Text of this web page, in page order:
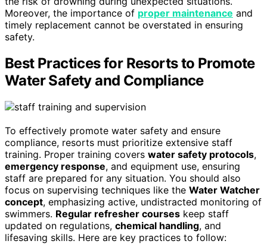
Moreover, the importance of proper maintenance and
timely replacement cannot be overstated in ensuring
safety.
Best Practices for Resorts to Promote
Water Safety and Compliance
To effectively promote water safety and ensure
compliance, resorts must prioritize extensive staff
training. Proper training covers water safety protocols,
emergency response, and equipment use, ensuring
staff are prepared for any situation. You should also
focus on supervising techniques like the Water Watcher
concept, emphasizing active, undistracted monitoring of
swimmers. Regular refresher courses keep staff
updated on regulations, chemical handling, and
lifesaving skills. Here are key practices to follow: